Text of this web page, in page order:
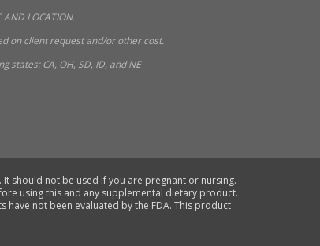
AND LOCATION.
on client request and/or other cost.
states: CA, OH, SD, ID, and NE
should not be used if you are pregnant or nursing.
using this and any supplemental dietary product.
not been evaluated by the FDA. This product